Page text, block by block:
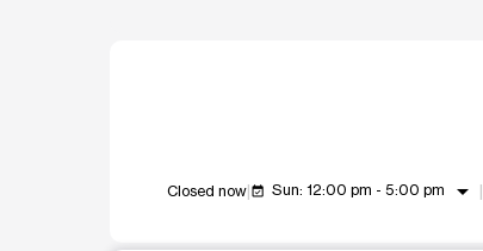
Closed now event_available Sun: 12:00 pm - 5:00 pm arrow_drop_down